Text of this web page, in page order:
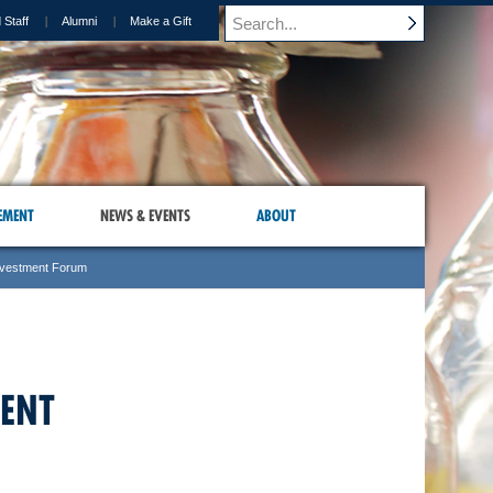
Staff Alumni Make a Gift
NEWS & EVENTS ABOUT
Forum